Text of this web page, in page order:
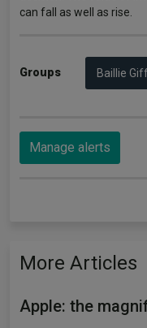
can fall as well as rise.
Groups Baillie
Manage alerts
More Articles
Apple: the